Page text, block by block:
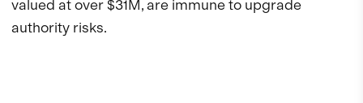
valued at over $31M, are immune to upgrade
authority risks.